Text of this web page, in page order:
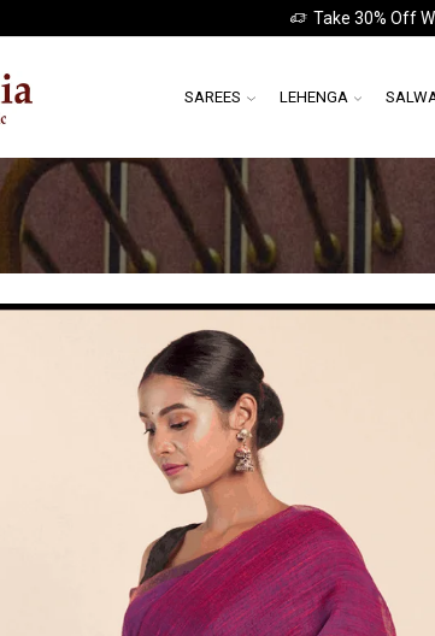
Take 30% Off
SAREES LEHENGA